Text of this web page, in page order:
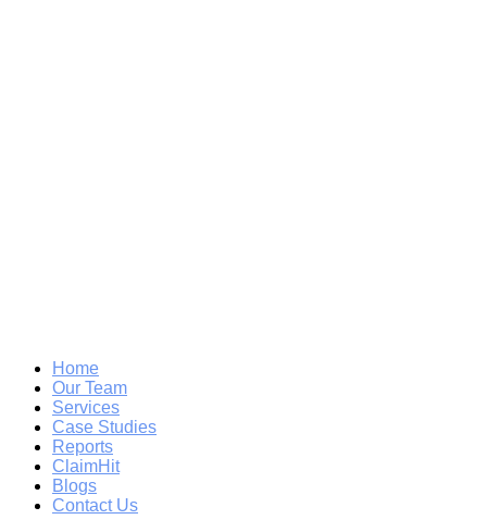
Home
Our Team
Services
Case Studies
Reports
ClaimHit
Blogs
Contact Us